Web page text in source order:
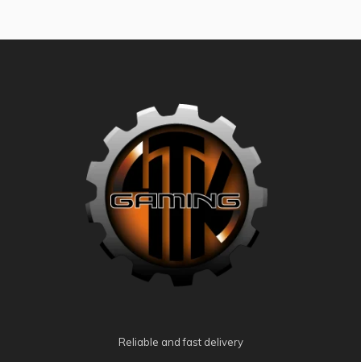
Reliable and fast delivery